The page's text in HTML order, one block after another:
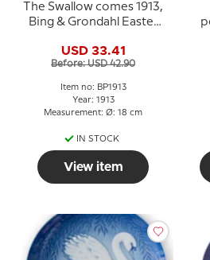
The Swallow comes 1913,
Bing & Grondahl Easter
USD 33.41
Before: USD 42.90
Item no: BP1913
Year: 1913
Measurement: Ø: 18 cm
IN STOCK
View item